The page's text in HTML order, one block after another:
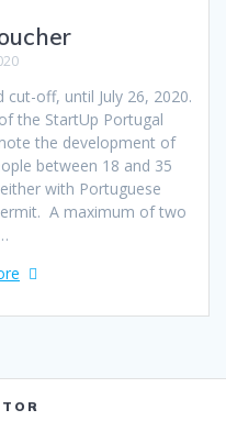
off, until July 26, 2020.
the StartUp Portugal
the development of
between 18 and 35
with Portuguese
A maximum of two